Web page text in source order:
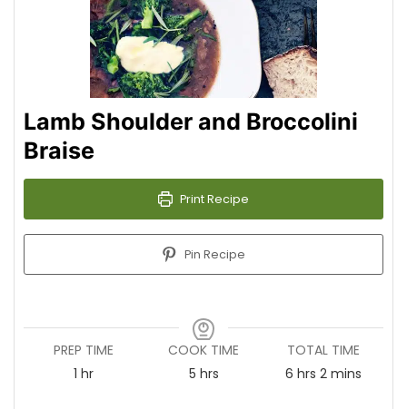
Lamb Shoulder and Broccolini
Braise
Print Recipe
Pin Recipe
PREP TIME
1 hour
hr
COOK TIME
5 hours
hrs
TOTAL TIME
6 hours
hrs 2 minutes
mins